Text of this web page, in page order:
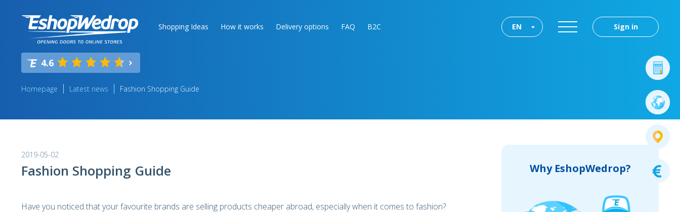
Shopping Ideas How it works Delivery options FAQ B2C Sign in
EN
4.6
Homepage Latest news Fashion Shopping Guide
2019-05-02
Fashion Shopping Guide
Have you noticed that your favourite brands are selling products cheaper abroad, especially when it comes to fashion?
Why EshopWedrop?